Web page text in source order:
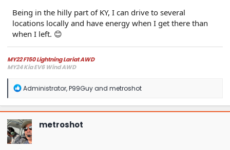
Being in the hilly part of KY, I can drive to several
locations locally and have energy when I get there than
when I left. 😊
MY22 F150 Lightning Lariat AWD
MY24 Kia EV6 Wind AWD
R
a
c
t
i
o
n
Administrator,P99Guyand metroshot
metroshot